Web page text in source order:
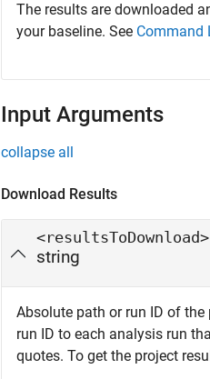
The results are downloaded
your baseline. See Command
Input Arguments
collapse all
Download Results
<resultsToDownload>
string
Absolute path or run ID of
run ID to each analysis run
quotes. To get the project